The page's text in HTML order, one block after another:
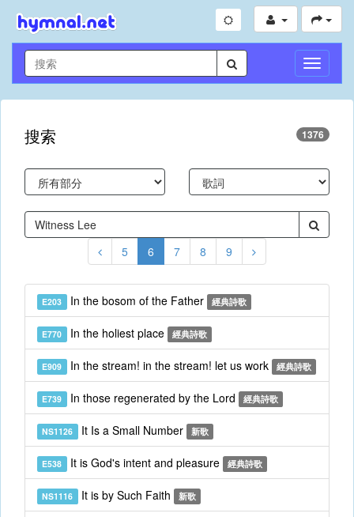
切
換
導
搜索 1376
5 6 7 8 9
E203 In the bosom of the Father 經典詩歌
E770 In the holiest place 經典詩歌
E909 In the stream! in the stream! let us work 經典詩歌
E739 In those regenerated by the Lord 經典詩歌
NS1126 It Is a Small Number 新歌
E538 It is God's intent and pleasure 經典詩歌
NS1116 It is by Such Faith 新歌